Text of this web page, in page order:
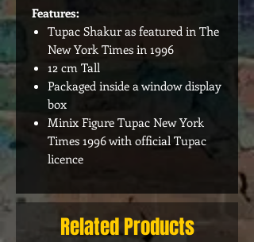
Features:
Tupac Shakur as featured in The
New York Times in 1996
12 cm Tall
Packaged inside a window display
box
Minix Figure Tupac New York
Times 1996 with official Tupac
licence
Related Products